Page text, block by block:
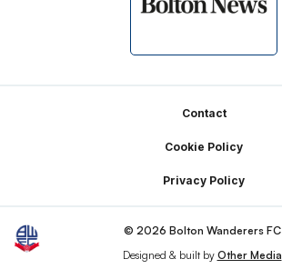
Contact
Cookie Policy
Privacy Policy
© 2026 Bolton Wanderers FC
Designed & built by Other Media